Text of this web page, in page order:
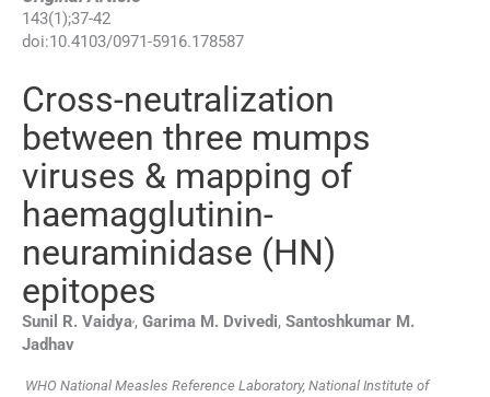
143(1 );37-42
doi:10.4103/0971-5916.178587
Cross-neutralization
between three mumps
viruses & mapping of
haemagglutinin-
neuraminidase (HN)
epitopes
Sunil R. Vaidya,, Garima M. Dvivedi, Santoshkumar M.
Jadhav
WHO National Measles Reference Laboratory, National Institute of